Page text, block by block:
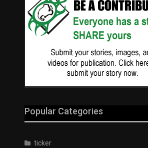
Popular Categories
ticker